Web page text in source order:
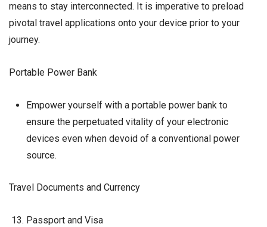
means to stay interconnected. It is imperative to preload
pivotal travel applications onto your device prior to your
journey.
Portable Power Bank
Empower yourself with a portable power bank to
ensure the perpetuated vitality of your electronic
devices even when devoid of a conventional power
source.
Travel Documents and Currency
Passport and Visa